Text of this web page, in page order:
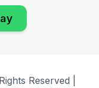
Reserved |